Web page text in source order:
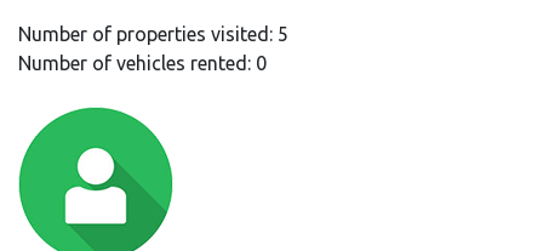
Number of properties visited: 5
Number of vehicles rented: 0